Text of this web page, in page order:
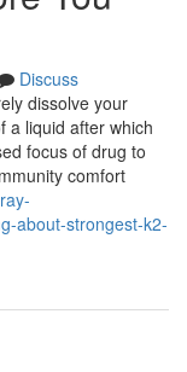
Discuss
dissolve your
a liquid after which
focus of drug to
comfort
about-strongest-k2-